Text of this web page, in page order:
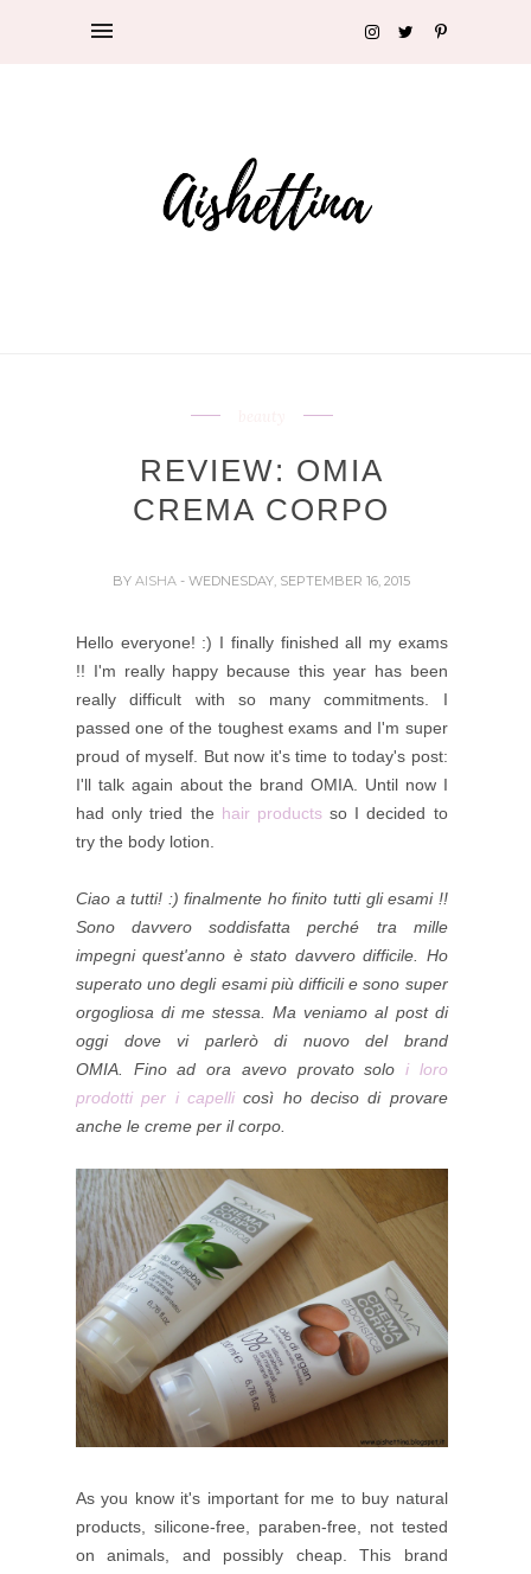
REVIEW: OMIA
CREMA CORPO
BYAISHA- WEDNESDAY, SEPTEMBER 16, 2015
Hello everyone! :) I finally finished all my exams
!! I'm really happy because this year has been
really difficult with so many commitments. I
passed one of the toughest exams and I'm super
proud of myself. But now it's time to today's post:
I'll talk again about the brand OMIA. Until now I
had only tried the hair products so I decided to
try the body lotion.
Ciao a tutti! :) finalmente ho finito tutti gli esami !!
Sono davvero soddisfatta perché tra mille
impegni quest'anno è stato davvero difficile. Ho
superato uno degli esami più difficili e sono super
orgogliosa di me stessa. Ma veniamo al post di
oggi dove vi parlerò di nuovo del brand
OMIA. Fino ad ora avevo provato solo i loro
prodotti per i capellicosì ho deciso di provare
anche le creme per il corpo.
As you know it's important for me to buy natural
products, silicone-free, paraben-free, not tested
on animals, and possibly cheap. This brand